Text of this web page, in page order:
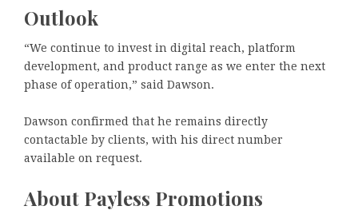
Outlook
“We continue to invest in digital reach, platform
development, and product range as we enter the next
phase of operation,” said Dawson.
Dawson confirmed that he remains directly
contactable by clients, with his direct number
available on request.
About Payless Promotions